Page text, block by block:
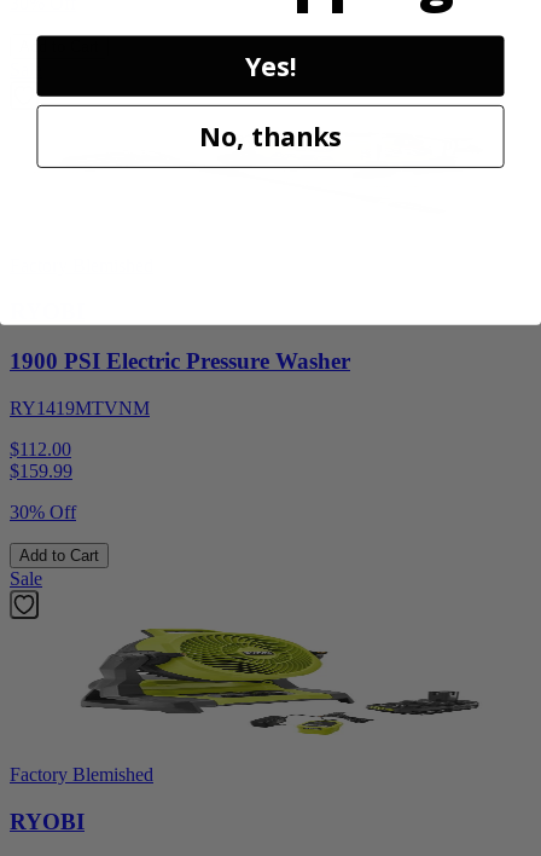
Add to Cart
1900 PSI Electric Pressure Washer
RY1419MTVNM
$112.00
$159.99
30% Off
Add to Cart
Sale
Factory Blemished
RYOBI
Yes!
No, thanks